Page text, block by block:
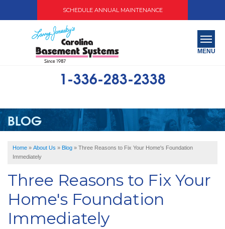
SCHEDULE ANNUAL MAINTENANCE
1-336-283-2338
MENU
ABOUT US
OUR WORK
SERVICE AREA
FREE QUOTE
BLOG
Home » About Us » Blog » Three Reasons to Fix Your Home's Foundation
Immediately
Three Reasons to Fix Your
Home's Foundation
Immediately